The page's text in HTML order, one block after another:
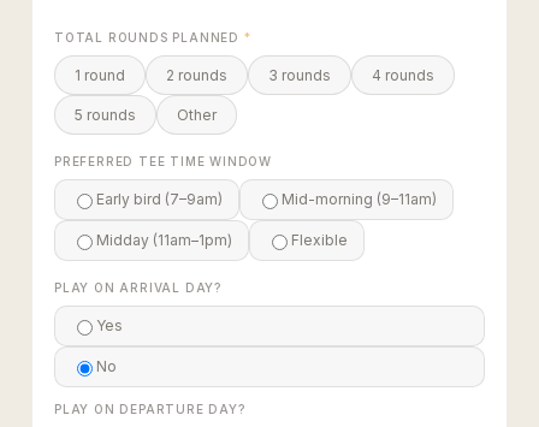
TOTAL ROUNDS PLANNED *
1 round 2 rounds 3 rounds 4 rounds
5 rounds Other
PREFERRED TEE TIME WINDOW
Early bird (7–9am) Mid-morning (9–11am)
Midday (11am–1pm) Flexible
PLAY ON ARRIVAL DAY?
Yes
No
PLAY ON DEPARTURE DAY?